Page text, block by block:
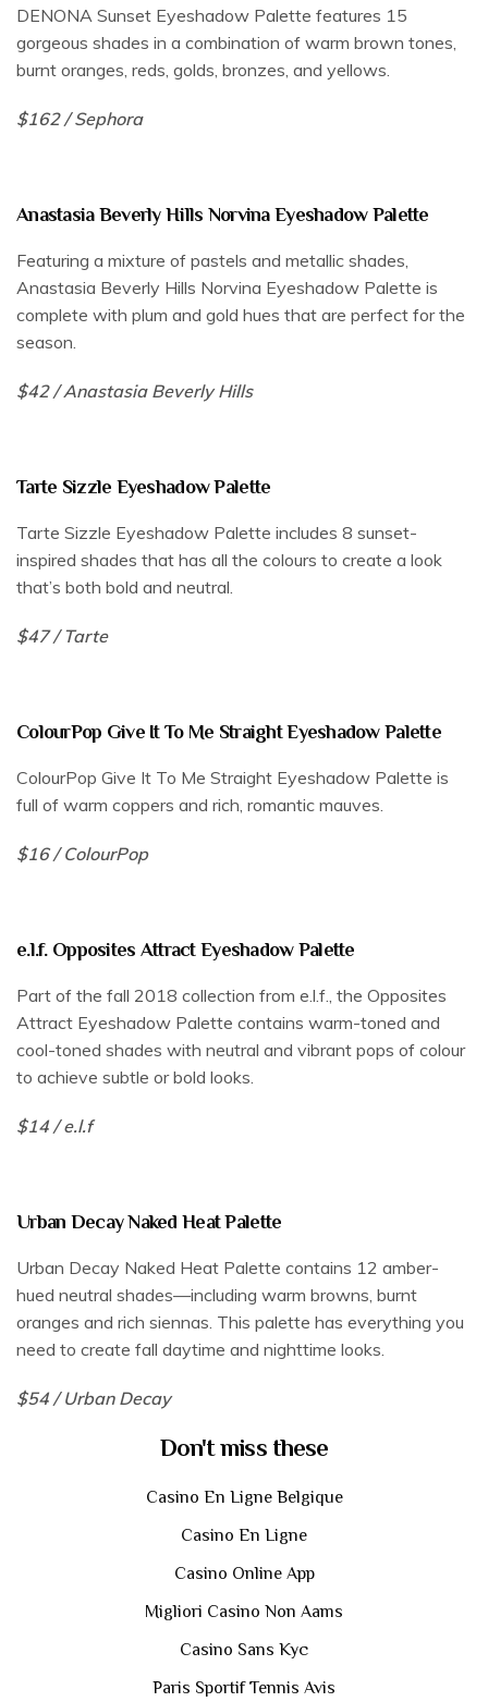
DENONA Sunset Eyeshadow Palette features 15
gorgeous shades in a combination of warm brown tones,
burnt oranges, reds, golds, bronzes, and yellows.
$162 / Sephora
Anastasia Beverly Hills Norvina Eyeshadow Palette
Featuring a mixture of pastels and metallic shades,
Anastasia Beverly Hills Norvina Eyeshadow Palette is
complete with plum and gold hues that are perfect for the
season.
$42 / Anastasia Beverly Hills
Tarte Sizzle Eyeshadow Palette
Tarte Sizzle Eyeshadow Palette includes 8 sunset-
inspired shades that has all the colours to create a look
that’s both bold and neutral.
$47 / Tarte
ColourPop Give It To Me Straight Eyeshadow Palette
ColourPop Give It To Me Straight Eyeshadow Palette is
full of warm coppers and rich, romantic mauves.
$16 / ColourPop
e.l.f. Opposites Attract Eyeshadow Palette
Part of the fall 2018 collection from e.l.f., the Opposites
Attract Eyeshadow Palette contains warm-toned and
cool-toned shades with neutral and vibrant pops of colour
to achieve subtle or bold looks.
$14 / e.l.f
Urban Decay Naked Heat Palette
Urban Decay Naked Heat Palette contains 12 amber-
hued neutral shades—including warm browns, burnt
oranges and rich siennas. This palette has everything you
need to create fall daytime and nighttime looks.
$54 / Urban Decay
Don't miss these
Casino En Ligne Belgique
Casino En Ligne
Casino Online App
Migliori Casino Non Aams
Casino Sans Kyc
Paris Sportif Tennis Avis